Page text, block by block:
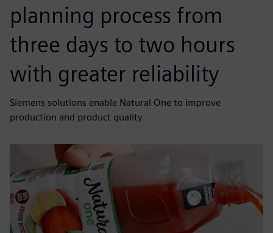
planning process from
three days to two hours
with greater reliability
Siemens solutions enable Natural One to improve
production and product quality